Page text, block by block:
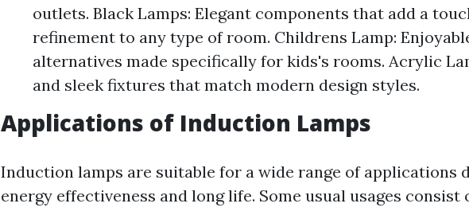
outlets. Black Lamps: Elegant components that add a
refinement to any type of room. Childrens Lamp:
alternatives made specifically for kids's rooms. Acrylic
and sleek fixtures that match modern design styles.
Applications of Induction Lamps
Induction lamps are suitable for a wide range of applications
energy effectiveness and long life. Some usual usages consist